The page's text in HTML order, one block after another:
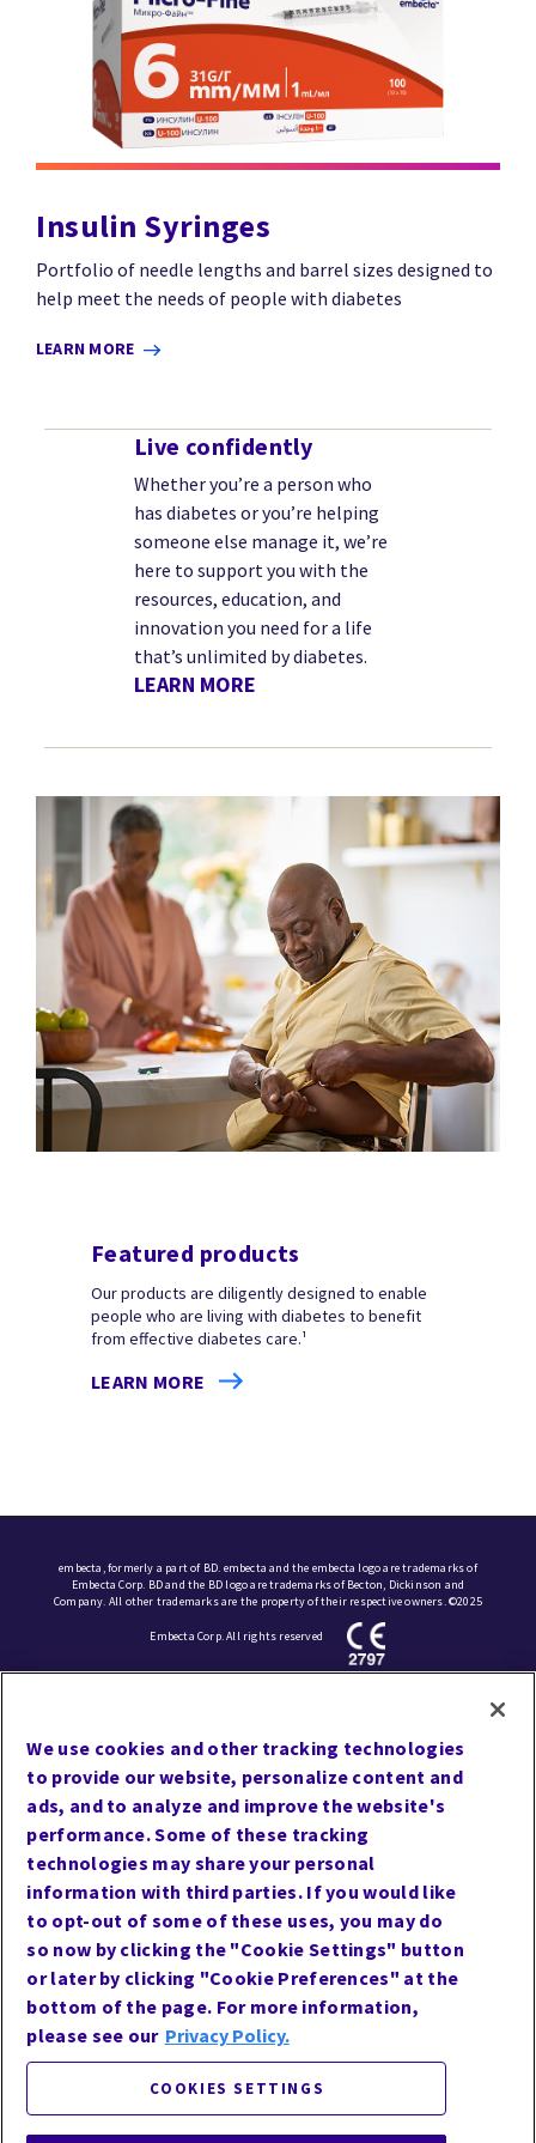
Insulin Syringes
Portfolio of needle lengths and barrel sizes designed to
help meet the needs of people with diabetes
LEARN MORE
Live confidently
Whether you’re a person who
has diabetes or you’re helping
someone else manage it, we’re
here to support you with the
resources, education, and
innovation you need for a life
that’s unlimited by diabetes.
LEARN MORE
Featured products
Our products are diligently designed to enable
people who are living with diabetes to benefit
from effective diabetes care.¹
LEARN MORE
Follow Us
embecta, formerly a part of BD. embecta and the embecta logo are trademarks of
Embecta Corp. BD and the BD logo are trademarks of Becton, Dickinson and
Company. All other trademarks are the property of their respective owners. ©2025
Embecta Corp. All rights reserved
Contact Us
Privacy
Terms of Use
Website Accessibility
Site Map
We use cookies and other tracking technologies
to provide our website, personalize content and
ads, and to analyze and improve the website's
performance. Some of these tracking
technologies may share your personal
information with third parties. If you would like
to opt-out of some of these uses, you may do
so now by clicking the "Cookie Settings" button
or later by clicking "Cookie Preferences" at the
bottom of the page. For more information,
please see our Privacy Policy.
COOKIES SETTINGS